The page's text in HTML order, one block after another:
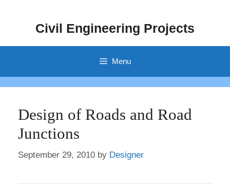
Civil Engineering Projects
Menu
Design of Roads and Road
Junctions
September 29, 2010 by Designer